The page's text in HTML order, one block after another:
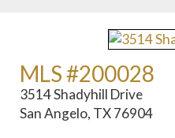
MLS #200028
3514 Shadyhill Drive
San Angelo, TX 76904